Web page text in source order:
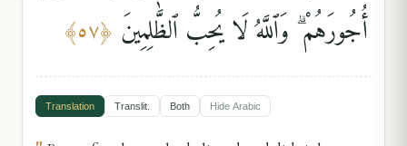
أُجُورَهُمْ ۗ وَٱللَّهُ لَا يُحِبُّ ٱلظَّٰلِمِينَ ﴿٥٧﴾
Translation Translit. Both Hide Arabic